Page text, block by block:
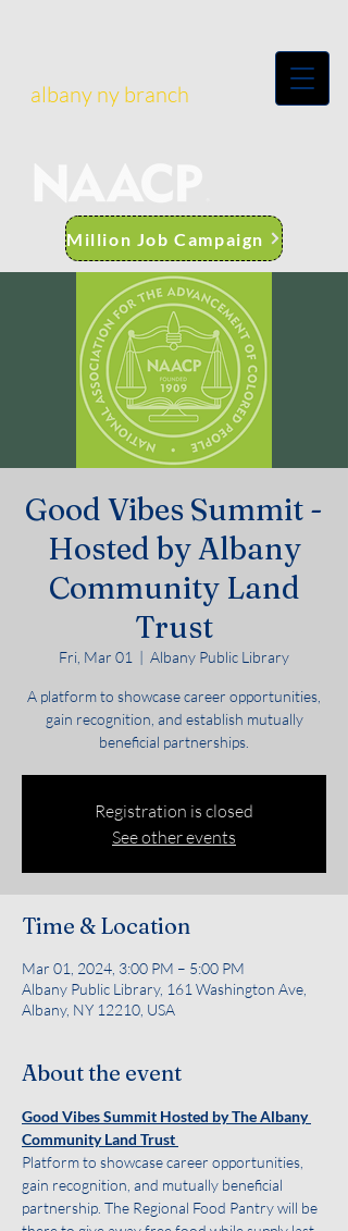
albany ny branch
Million Job Campaign
Good Vibes Summit -
Hosted by Albany
Community Land
Trust
Fri, Mar 01
  |
Albany Public Library
A platform to showcase career opportunities,
gain recognition, and establish mutually
beneficial partnerships.
Registration is closed
See other events
Time & Location
Mar 01, 2024, 3:00 PM – 5:00 PM
Albany Public Library, 161 Washington Ave,
Albany, NY 12210, USA
About the event
Good Vibes Summit Hosted by The Albany
Community Land Trust
Platform to showcase career opportunities,
gain recognition, and mutually beneficial
partnership. The Regional Food Pantry will be